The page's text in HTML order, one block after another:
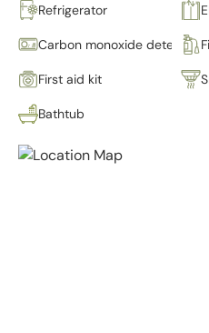
Refrigerator
Carbon monoxide detector
First aid kit
Bathtub